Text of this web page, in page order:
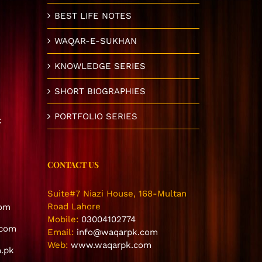
BEST LIFE NOTES
WAQAR-E-SUKHAN
KNOWLEDGE SERIES
SHORT BIOGRAPHIES
PORTFOLIO SERIES
CONTACT US
Suite#7 Niazi House, 168-Multan
Road Lahore
Mobile: 03004102774
Email: info@waqarpk.com
Web: www.waqarpk.com